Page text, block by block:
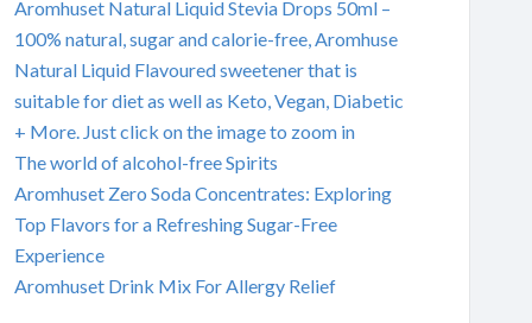
Aromhuset Natural Liquid Stevia Drops 50ml –
100% natural, sugar and calorie-free, Aromhuse
Natural Liquid Flavoured sweetener that is
suitable for diet as well as Keto, Vegan, Diabetic
+ More. Just click on the image to zoom in
The world of alcohol-free Spirits
Aromhuset Zero Soda Concentrates: Exploring
Top Flavors for a Refreshing Sugar-Free
Experience
Aromhuset Drink Mix For Allergy Relief